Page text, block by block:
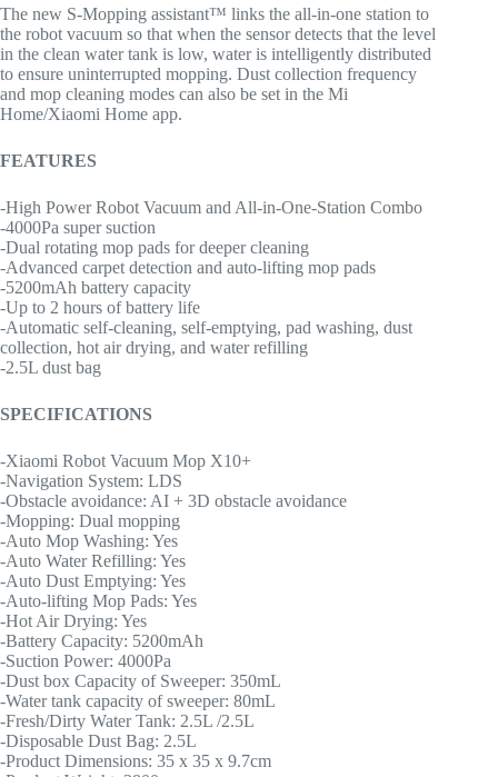
The new S-Mopping assistant™ links the all-in-one station to
the robot vacuum so that when the sensor detects that the level
in the clean water tank is low, water is intelligently distributed
to ensure uninterrupted mopping. Dust collection frequency
and mop cleaning modes can also be set in the Mi
Home/Xiaomi Home app.
FEATURES
-High Power Robot Vacuum and All-in-One-Station Combo
-4000Pa super suction
-Dual rotating mop pads for deeper cleaning
-Advanced carpet detection and auto-lifting mop pads
-5200mAh battery capacity
-Up to 2 hours of battery life
-Automatic self-cleaning, self-emptying, pad washing, dust
collection, hot air drying, and water refilling
-2.5L dust bag
SPECIFICATIONS
-Xiaomi Robot Vacuum Mop X10+
-Navigation System: LDS
-Obstacle avoidance: AI + 3D obstacle avoidance
-Mopping: Dual mopping
-Auto Mop Washing: Yes
-Auto Water Refilling: Yes
-Auto Dust Emptying: Yes
-Auto-lifting Mop Pads: Yes
-Hot Air Drying: Yes
-Battery Capacity: 5200mAh
-Suction Power: 4000Pa
-Dust box Capacity of Sweeper: 350mL
-Water tank capacity of sweeper: 80mL
-Fresh/Dirty Water Tank: 2.5L /2.5L
-Disposable Dust Bag: 2.5L
-Product Dimensions: 35 x 35 x 9.7cm